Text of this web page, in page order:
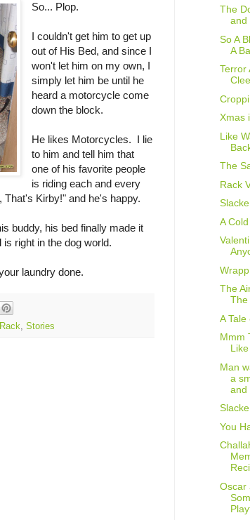
So... Plop.
I couldn't get him to get up
out of His Bed, and since I
won't let him on my own, I
simply let him be until he
heard a motorcycle come
down the block.
He likes Motorcycles. I lie
to him and tell him that
one of his favorite people
is riding each and every
Kirby!" and he's happy.
buddy, his bed finally made it
right in the dog world.
laundry done.
Rack, Stories
The
and
So A
A
Terror
Xmas
Like
The
Rack
A
The
The
A
Mmm
Man
a
and
You
Oscar